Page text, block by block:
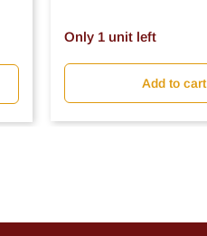
Only 1 unit left
Add to cart